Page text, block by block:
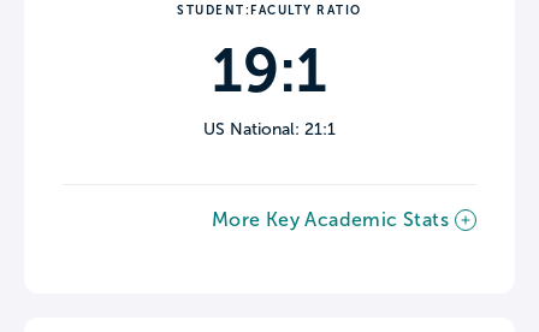
STUDENT:FACULTY RATIO
19:1
US National: 21:1
More Key Academic Stats